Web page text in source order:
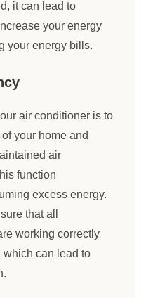
it can lead to
your energy
your energy bills.
air conditioner is to
your home and
air
function
excess energy.
that all
working correctly
which can lead to